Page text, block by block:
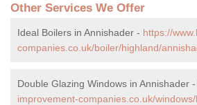
Other Services We Offer
Ideal Boilers in Annishader - https://
companies.co.uk/boiler/highland/
Double Glazing Windows in Annishader -
improvement-companies.co.uk/